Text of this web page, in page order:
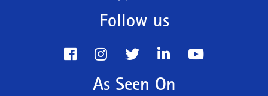
Follow us
As Seen On